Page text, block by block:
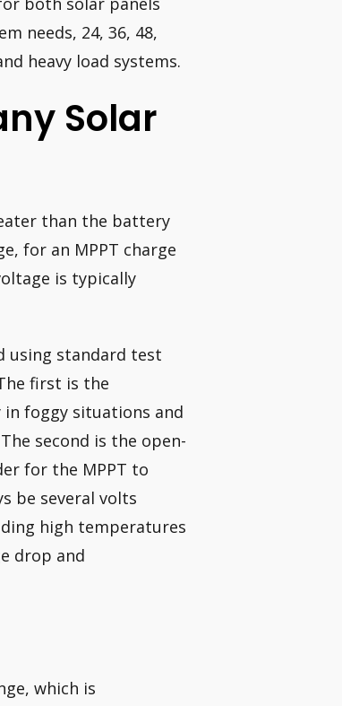
needs, 24, 36, 48,
heavy load systems.
Solar
than the battery
for an MPPT charge
is typically
using standard test
first is the
in foggy situations and
second is the open-
for the MPPT to
be several volts
high temperatures
drop and
which is